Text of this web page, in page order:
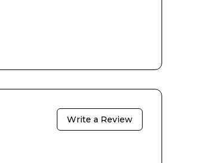
Write a Review